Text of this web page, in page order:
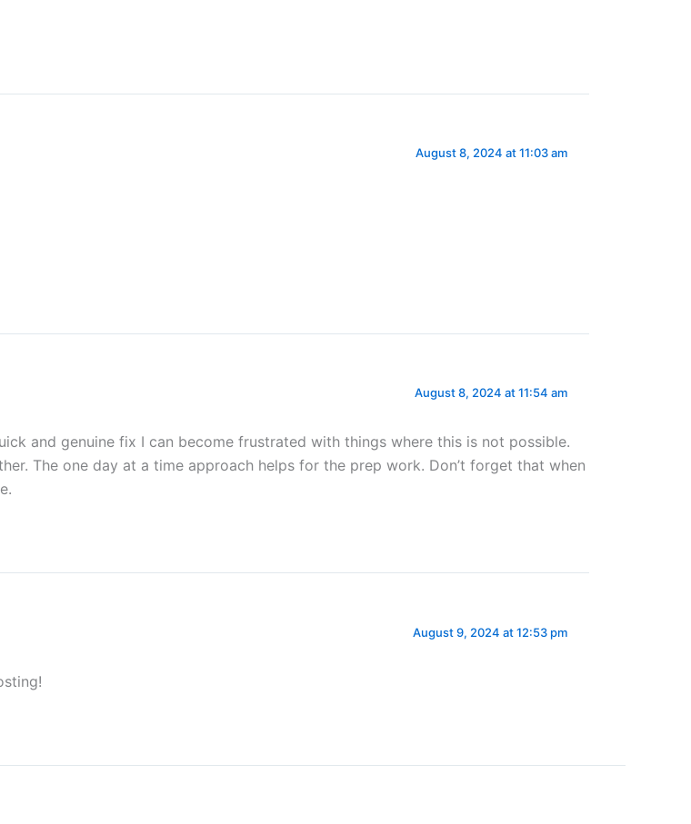
August 8, 2024 at 11:03 am
August 8, 2024 at 11:54 am
and genuine fix I can become frustrated with things where this is not possible.
The one day at a time approach helps for the prep work. Don’t forget that when
August 9, 2024 at 12:53 pm